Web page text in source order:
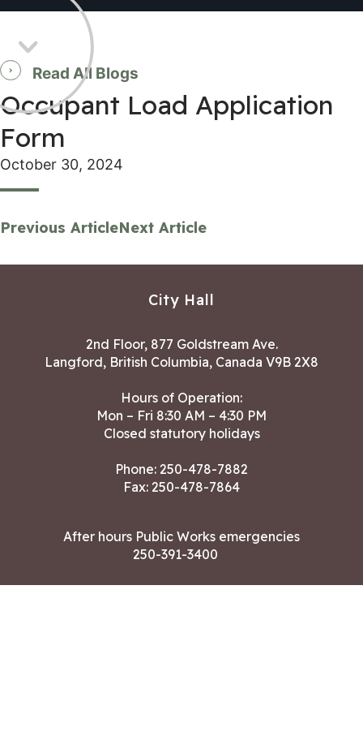
Read All Blogs
Occupant Load Application
Form
October 30, 2024
Previous ArticleNext Article
City Hall
2nd Floor, 877 Goldstream Ave.
Langford, British Columbia, Canada V9B 2X8
Hours of Operation:
Mon – Fri 8:30 AM – 4:30 PM
Closed statutory holidays
Phone: 250-478-7882
Fax: 250-478-7864
After hours Public Works emergencies
250-391-3400
Land Acknowledgment